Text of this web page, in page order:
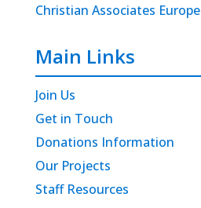
Christian Associates Europe
Main Links
Join Us
Get in Touch
Donations Information
Our Projects
Staff Resources